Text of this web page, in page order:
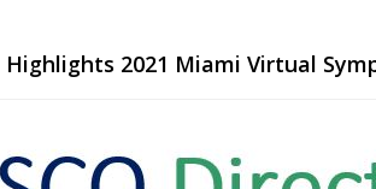
Highlights 2021 Miami Virtual